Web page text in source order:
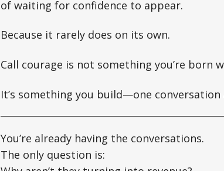
of waiting for confidence to appear.
Because it rarely does on its own.
Call courage is not something you’re born
It’s something you build—one conversation
You’re already having the conversations.
The only question is: